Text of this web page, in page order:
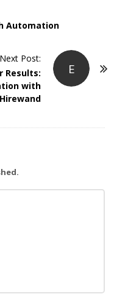
Automation
E
Next Post:
Results:
with
Hirewand